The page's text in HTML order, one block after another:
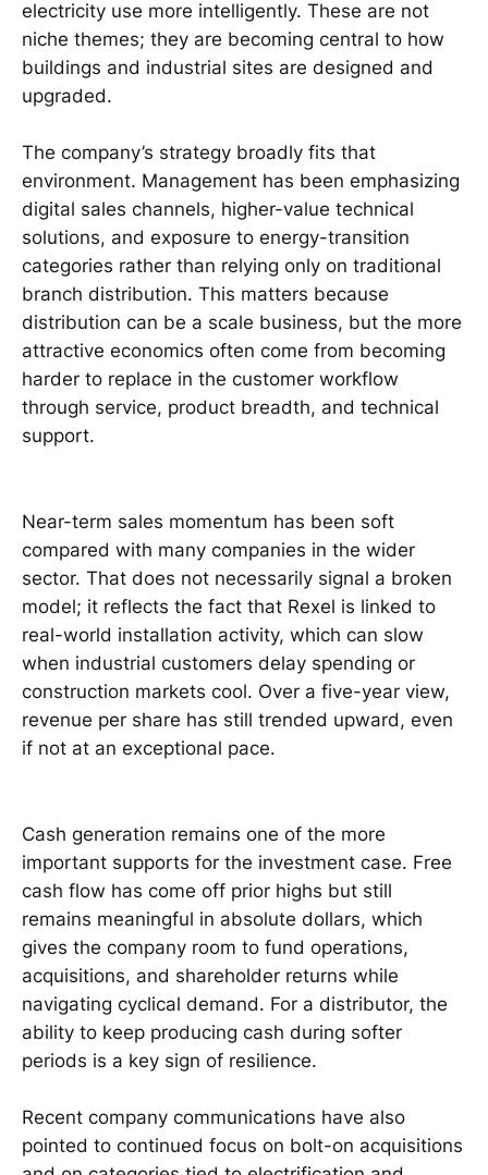
electricity use more intelligently. These are not
niche themes; they are becoming central to how
buildings and industrial sites are designed and
upgraded.
The company’s strategy broadly fits that
environment. Management has been emphasizing
digital sales channels, higher-value technical
solutions, and exposure to energy-transition
categories rather than relying only on traditional
branch distribution. This matters because
distribution can be a scale business, but the more
attractive economics often come from becoming
harder to replace in the customer workflow
through service, product breadth, and technical
support.
Near-term sales momentum has been soft
compared with many companies in the wider
sector. That does not necessarily signal a broken
model; it reflects the fact that Rexel is linked to
real-world installation activity, which can slow
when industrial customers delay spending or
construction markets cool. Over a five-year view,
revenue per share has still trended upward, even
if not at an exceptional pace.
Cash generation remains one of the more
important supports for the investment case. Free
cash flow has come off prior highs but still
remains meaningful in absolute dollars, which
gives the company room to fund operations,
acquisitions, and shareholder returns while
navigating cyclical demand. For a distributor, the
ability to keep producing cash during softer
periods is a key sign of resilience.
Recent company communications have also
pointed to continued focus on bolt-on acquisitions